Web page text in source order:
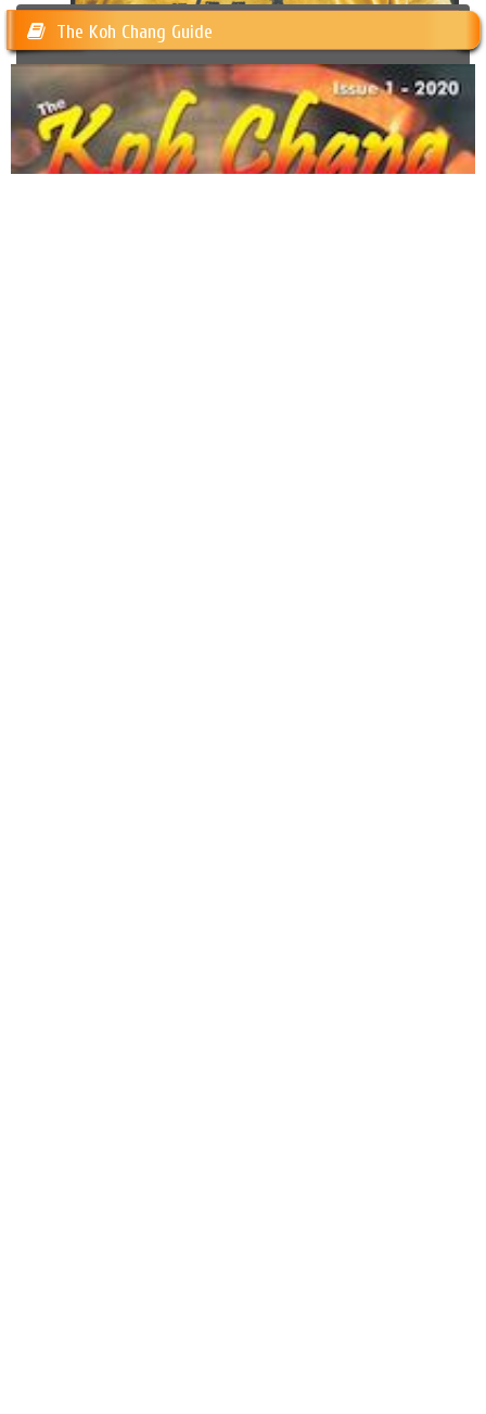
The Koh Chang Guide